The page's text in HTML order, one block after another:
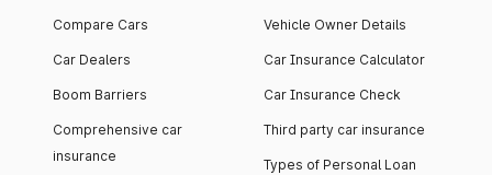
Compare Cars
Car Dealers
Boom Barriers
Comprehensive car
insurance
Vehicle Owner Details
Car Insurance Calculator
Car Insurance Check
Third party car insurance
Types of Personal Loan